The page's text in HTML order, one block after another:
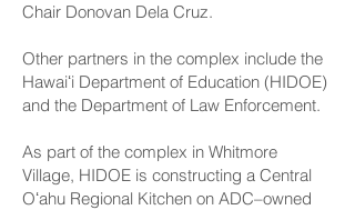
Chair Donovan Dela Cruz.
Other partners in the complex include the
Hawaiʻi Department of Education (HIDOE)
and the Department of Law Enforcement.
As part of the complex in Whitmore
Village, HIDOE is constructing a Central
Oʻahu Regional Kitchen on ADC–owned